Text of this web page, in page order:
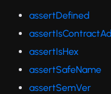
assertDefined
assertIsHex
assertSafeName
assertSemVer